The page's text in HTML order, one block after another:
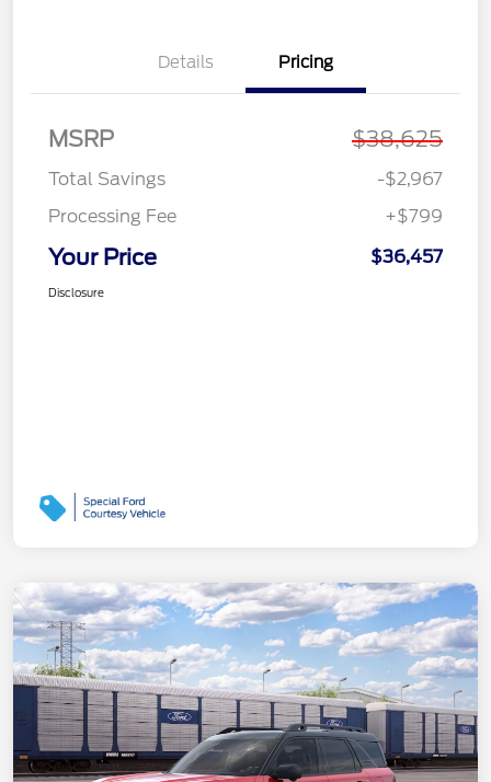
Details Pricing
MSRP $38,625
Total Savings
-$2,967
Processing Fee
+$799
Your Price $36,457
Disclosure